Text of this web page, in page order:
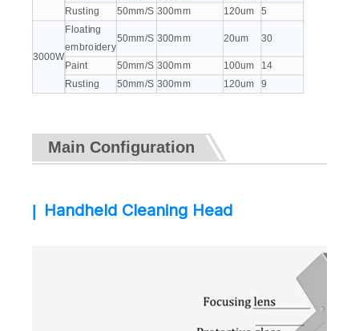
Rusting
50mm/S 300mm 120um 5
3000W
Floating
embroidery
50mm/S 300mm 20um 30
Paint 50mm/S 300mm 100um
14
Rusting
50mm/S 300mm 120um 9
Main Configuration
Handheld Cleaning Head